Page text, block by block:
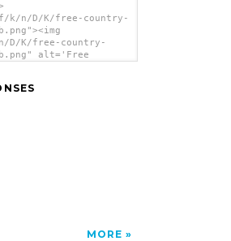
n/D/K/free-country-
K/free-country-
alt='Free
MORE